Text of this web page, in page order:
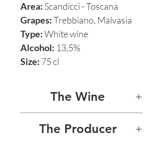
Area: Scandicci - Toscana
Grapes:Trebbiano, Malvasia
Type:White wine
Alcohol: 13,5%
Size: 75 cl
The Wine
The Producer